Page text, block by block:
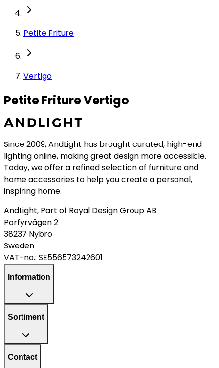
Petite Friture
Vertigo
Petite Friture Vertigo
Since 2009, AndLight has brought curated, high-end
lighting online, making great design more accessible.
Today, we offer a refined selection of furniture and
home accessories to help you create a personal,
inspiring home.
AndLight, Part of Royal Design Group AB
Porfyrvägen 2
38237 Nybro
Sweden
VAT-no.: SE556573242601
Information
Sortiment
Contact